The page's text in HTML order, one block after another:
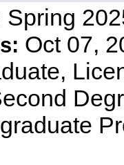
Spring
Oct 07,